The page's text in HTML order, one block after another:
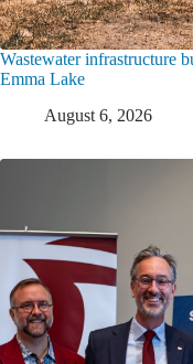
Wastewater infrastructure
Emma Lake
August 6, 2026